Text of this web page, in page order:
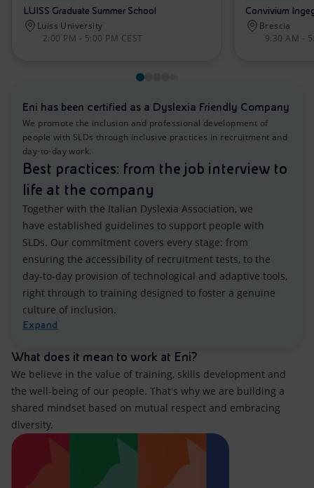
LUISS Graduate Summer School
Luiss University
2:00 PM - 5:00 PM CEST
Convivium
Brescia
9:30 AM -
Eni has been certified as a Dyslexia Friendly Company
We promote the inclusion and professional development of
people with SLDs through inclusive practices in recruitment and
day-to-day work.
Best practices: from the job interview to
life at the company
Together with the Italian Dyslexia Association, we
have established guidelines to support people with
SLDs. Our commitment covers every stage: from
ensuring the accessibility of recruitment tests, to the
day-to-day provision of technological and adaptive tools,
right through to training designed to foster a genuine
culture of inclusion.
Expand
What does it mean to work at Eni?
We believe in the value of training, skills development and
the well-being of our people. That's why we are building a
shared mindset based on mutual respect and embracing
diversity.